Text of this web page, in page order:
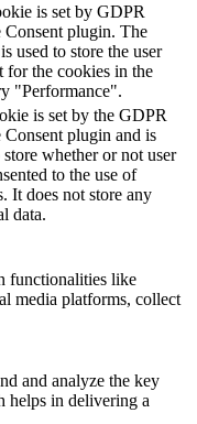
is set by GDPR
Consent plugin. The
used to store the user
for the cookies in the
"Performance".
is set by the GDPR
Consent plugin and is
store whether or not user
to the use of
It does not store any
data.
functionalities like
media platforms, collect
and analyze the key
helps in delivering a